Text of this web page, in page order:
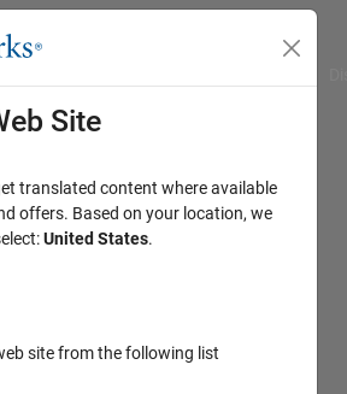
Site
translated content where available
offers. Based on your location, we
United States.
site from the following list